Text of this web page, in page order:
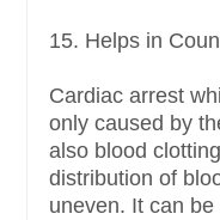
15. Helps in
Cardiac arrest
only caused by
also blood
distribution of
uneven. It can